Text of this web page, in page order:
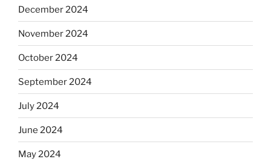
December 2024
November 2024
October 2024
September 2024
July 2024
June 2024
May 2024